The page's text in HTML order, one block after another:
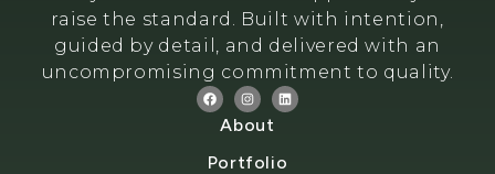
raise the standard. Built with intention,
guided by detail, and delivered with an
uncompromising commitment to quality.
About
Portfolio